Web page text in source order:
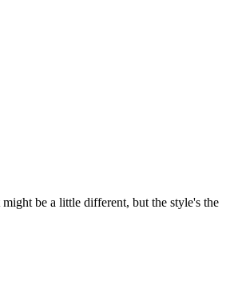
be a little different, but the style's the